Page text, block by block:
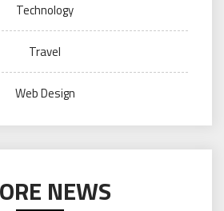
Technology
Travel
Web Design
NEWS